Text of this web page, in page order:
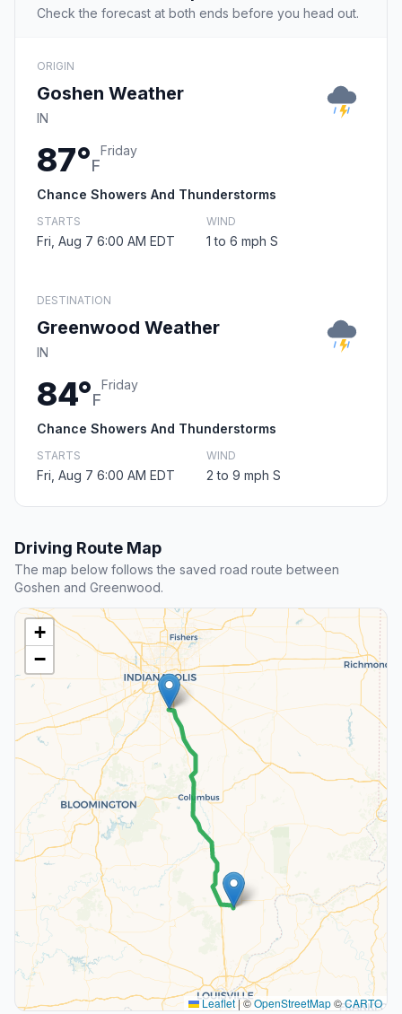
Check the forecast at both ends before you head out.
ORIGIN
Goshen Weather
IN
87°F
Friday
Chance Showers And Thunderstorms
STARTS
Fri, Aug 7 6:00 AM EDT
WIND
1 to 6 mph S
DESTINATION
Greenwood Weather
IN
84°F
Friday
Chance Showers And Thunderstorms
STARTS
Fri, Aug 7 6:00 AM EDT
WIND
2 to 9 mph S
Driving Route Map
The map below follows the saved road route between
Goshen and Greenwood.
+
−
Leaflet|©OpenStreetMap©CARTO